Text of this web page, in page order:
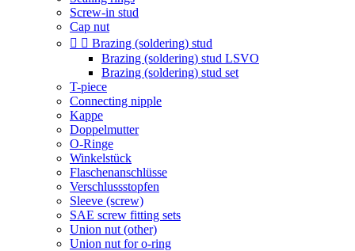
Screw-in stud
Cap nut
  Brazing (soldering) stud
Brazing (soldering) stud LSVO
Brazing (soldering) stud set
T-piece
Connecting nipple
Kappe
Doppelmutter
O-Ringe
Winkelstück
Flaschenanschlüsse
Verschlussstopfen
Sleeve (screw)
SAE screw fitting sets
Union nut (other)
Union nut for o-ring